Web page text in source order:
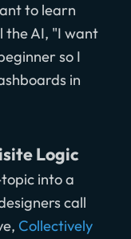
to learn
the AI, "I want
so I
in
Logic
into a
call
Collectively